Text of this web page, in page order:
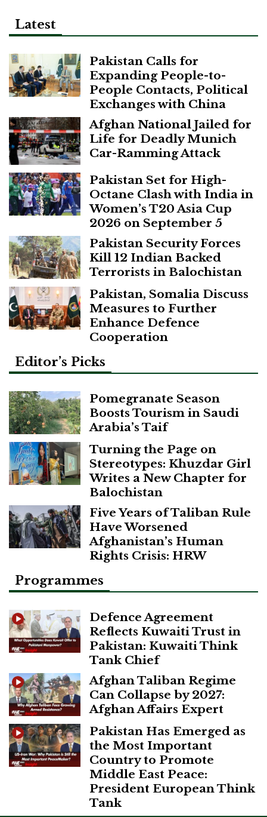
Latest
Pakistan Calls for
Expanding People-to-
People Contacts, Political
Exchanges with China
Afghan National Jailed for
Life for Deadly Munich
Car-Ramming Attack
Pakistan Set for High-
Octane Clash with India in
Women’s T20 Asia Cup
2026 on September 5
Pakistan Security Forces
Kill 12 Indian Backed
Terrorists in Balochistan
Pakistan, Somalia Discuss
Measures to Further
Enhance Defence
Cooperation
Editor’s Picks
Pomegranate Season
Boosts Tourism in Saudi
Arabia’s Taif
Turning the Page on
Stereotypes: Khuzdar Girl
Writes a New Chapter for
Balochistan
Five Years of Taliban Rule
Have Worsened
Afghanistan’s Human
Rights Crisis: HRW
Programmes
Defence Agreement
Reflects Kuwaiti Trust in
Pakistan: Kuwaiti Think
Tank Chief
Afghan Taliban Regime
Can Collapse by 2027:
Afghan Affairs Expert
Pakistan Has Emerged as
the Most Important
Country to Promote
Middle East Peace:
President European Think
Tank